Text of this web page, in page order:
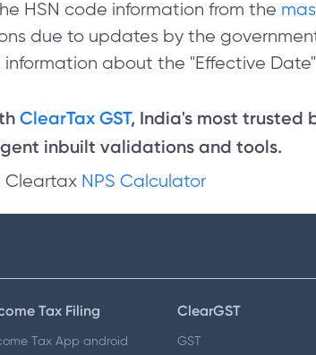
HSN code information from the
due to updates by the
about the "Effective
ClearTax GST, India's most trusted
inbuilt validations and tools.
Cleartax NPS Calculator
Tax Filing
Tax App android
ClearGST
GST